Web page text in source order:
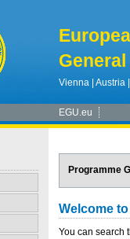
Vienna | Austria
EGU.eu
Programme
Welcome
You can search